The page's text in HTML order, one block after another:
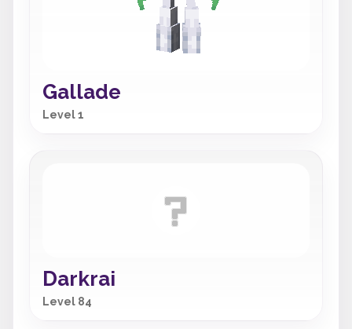
Gallade
Level 1
Darkrai
Level 84